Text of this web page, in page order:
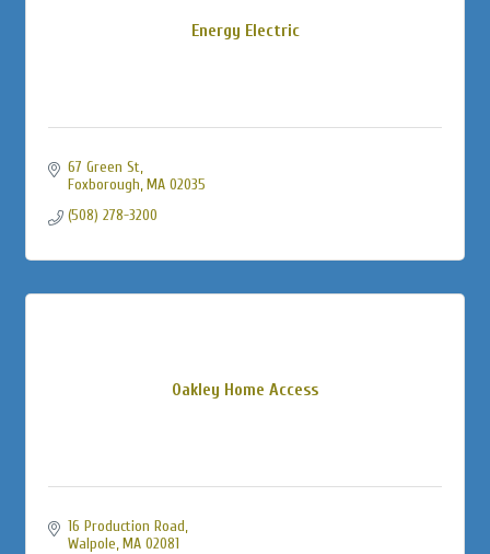
Energy Electric
67 Green St
Foxborough MA 02035
(508) 278-3200
Oakley Home Access
16 Production Road
Walpole MA 02081